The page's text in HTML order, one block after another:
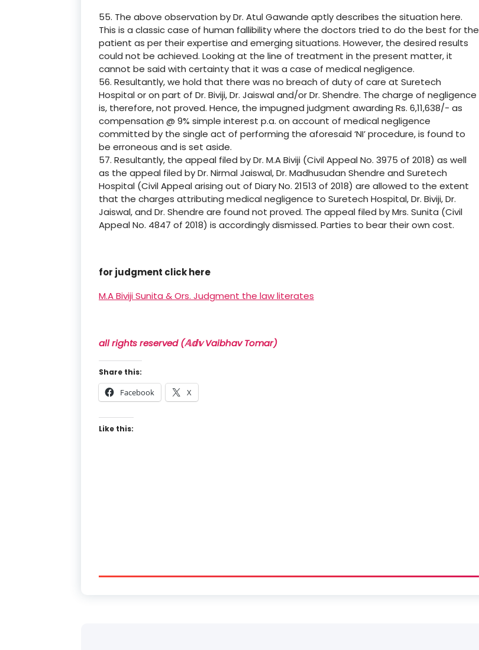
55. The above observation by Dr. Atul Gawande aptly describes the situation here.
This is a classic case of human fallibility where the doctors tried to do the best for the
patient as per their expertise and emerging situations. However, the desired results
could not be achieved. Looking at the line of treatment in the present matter, it
cannot be said with certainty that it was a case of medical negligence.
56. Resultantly, we hold that there was no breach of duty of care at Suretech
Hospital or on part of Dr. Biviji, Dr. Jaiswal and/or Dr. Shendre. The charge of negligence
is, therefore, not proved. Hence, the impugned judgment awarding Rs. 6,11,638/- as
compensation @ 9% simple interest p.a. on account of medical negligence
committed by the single act of performing the aforesaid ‘NI’ procedure, is found to
be erroneous and is set aside.
57. Resultantly, the appeal filed by Dr. M.A Biviji (Civil Appeal No. 3975 of 2018) as well
as the appeal filed by Dr. Nirmal Jaiswal, Dr. Madhusudan Shendre and Suretech
Hospital (Civil Appeal arising out of Diary No. 21513 of 2018) are allowed to the extent
that the charges attributing medical negligence to Suretech Hospital, Dr. Biviji, Dr.
Jaiswal, and Dr. Shendre are found not proved. The appeal filed by Mrs. Sunita (Civil
Appeal No. 4847 of 2018) is accordingly dismissed. Parties to bear their own cost.
for judgment click here
M.A Biviji Sunita & Ors. Judgment the law literates
all rights reserved (𝔸𝕕𝕧 Vaibhav Tomar)
Share this:
Facebook X
Like this: